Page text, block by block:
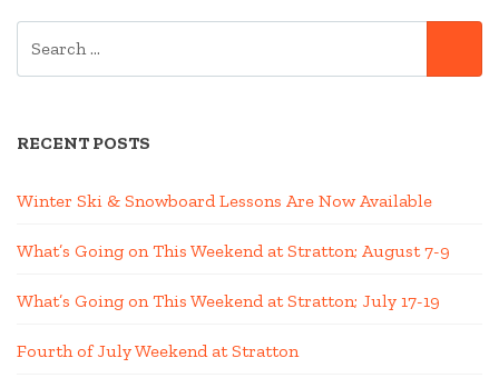
RECENT POSTS
Winter Ski & Snowboard Lessons Are Now Available
What’s Going on This Weekend at Stratton; August 7-9
What’s Going on This Weekend at Stratton; July 17-19
Fourth of July Weekend at Stratton